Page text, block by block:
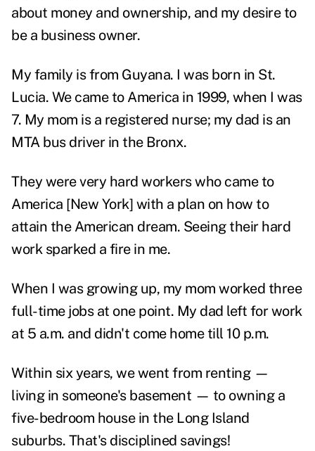
about money and ownership, and my desire to
be a business owner.
My family is from Guyana. I was born in St.
Lucia. We came to America in 1999, when I was
7. My mom is a registered nurse; my dad is an
MTA bus driver in the Bronx.
They were very hard workers who came to
America [New York] with a plan on how to
attain the American dream. Seeing their hard
work sparked a fire in me.
When I was growing up, my mom worked three
full-time jobs at one point. My dad left for work
at 5 a.m. and didn't come home till 10 p.m.
Within six years, we went from renting —
living in someone's basement — to owning a
five-bedroom house in the Long Island
suburbs. That's disciplined savings!